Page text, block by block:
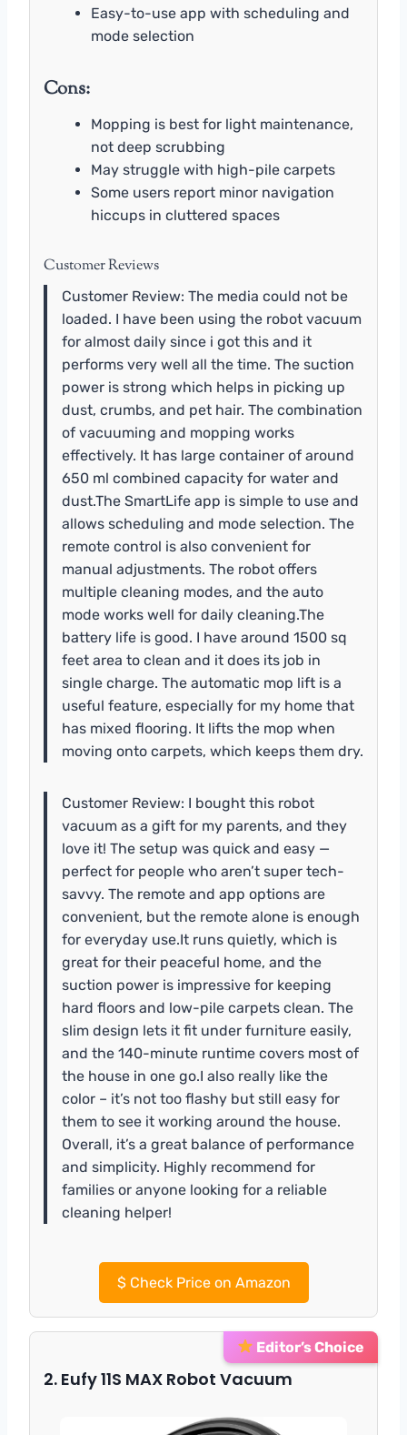
Easy-to-use app with scheduling and
mode selection
Cons:
Mopping is best for light maintenance,
not deep scrubbing
May struggle with high-pile carpets
Some users report minor navigation
hiccups in cluttered spaces
Customer Reviews
Customer Review: The media could not be
loaded. I have been using the robot vacuum
for almost daily since i got this and it
performs very well all the time. The suction
power is strong which helps in picking up
dust, crumbs, and pet hair. The combination
of vacuuming and mopping works
effectively. It has large container of around
650 ml combined capacity for water and
dust.The SmartLife app is simple to use and
allows scheduling and mode selection. The
remote control is also convenient for
manual adjustments. The robot offers
multiple cleaning modes, and the auto
mode works well for daily cleaning.The
battery life is good. I have around 1500 sq
feet area to clean and it does its job in
single charge. The automatic mop lift is a
useful feature, especially for my home that
has mixed flooring. It lifts the mop when
moving onto carpets, which keeps them dry.
Customer Review: I bought this robot
vacuum as a gift for my parents, and they
love it! The setup was quick and easy —
perfect for people who aren’t super tech-
savvy. The remote and app options are
convenient, but the remote alone is enough
for everyday use.It runs quietly, which is
great for their peaceful home, and the
suction power is impressive for keeping
hard floors and low-pile carpets clean. The
slim design lets it fit under furniture easily,
and the 140-minute runtime covers most of
the house in one go.I also really like the
color – it’s not too flashy but still easy for
them to see it working around the house.
Overall, it’s a great balance of performance
and simplicity. Highly recommend for
families or anyone looking for a reliable
cleaning helper!
$Check Price on Amazon
Editor’s Choice
2. Eufy 11S MAX Robot Vacuum